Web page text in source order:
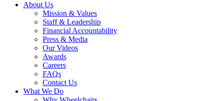
About Us
Mission & Values
Staff & Leadership
Financial Accountability
Press & Media
Our Videos
Awards
Careers
FAQs
Contact Us
What We Do